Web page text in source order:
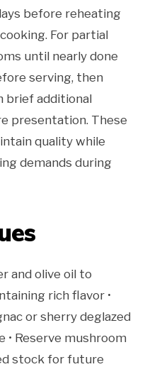
before reheating
For partial
until nearly done
serving, then
brief additional
presentation. These
quality while
demands during
and olive oil to
rich flavor •
or sherry deglazed
• Reserve mushroom
stock for future